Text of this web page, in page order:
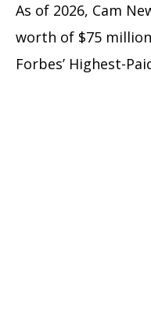
As of 2026, Cam
worth of $75
Forbes’ Highest-